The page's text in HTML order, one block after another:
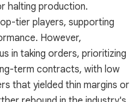
halting production.
tier players, supporting
However,
in taking orders, prioritizing
term contracts, with low
that yielded thin margins or